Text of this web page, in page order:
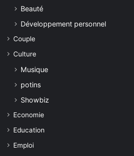
Beauté
Développement personnel
Couple
Culture
Musique
potins
Showbiz
Economie
Education
Emploi